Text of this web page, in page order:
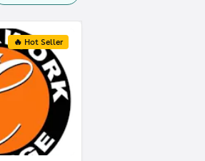
🔥 Hot Seller